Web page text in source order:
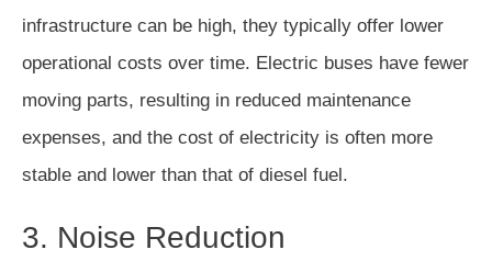
infrastructure can be high, they typically offer lower
operational costs over time. Electric buses have fewer
moving parts, resulting in reduced maintenance
expenses, and the cost of electricity is often more
stable and lower than that of diesel fuel.
3. Noise Reduction